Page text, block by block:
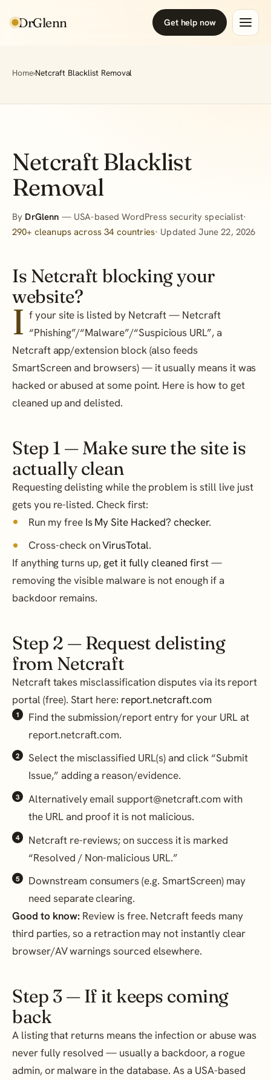
DrGlenn Get help now
Home›Netcraft Blacklist Removal
Netcraft Blacklist
Removal
By DrGlenn — USA-based WordPress security specialist·
290+ cleanups across 34 countries· Updated June 22, 2026
Is Netcraft blocking your
website?
I f your site is listed by Netcraft — Netcraft
“Phishing”/“Malware”/“Suspicious URL”, a
Netcraft app/extension block (also feeds
SmartScreen and browsers) — it usually means it was
hacked or abused at some point. Here is how to get
cleaned up and delisted.
Step 1 — Make sure the site is
actually clean
Requesting delisting while the problem is still live just
gets you re-listed. Check first:
Run my free Is My Site Hacked? checker.
Cross-check onVirusTotal.
If anything turns up, get it fully cleaned first—
removing the visible malware is not enough if a
backdoor remains.
Step 2 — Request delisting
from Netcraft
Netcraft takes misclassification disputes via its report
portal (free). Start here: report.netcraft.com
Find the submission/report entry for your URL at
report.netcraft.com.
Select the misclassified URL(s) and click “Submit
Issue,” adding a reason/evidence.
Alternatively email support@netcraft.com with
the URL and proof it is not malicious.
Netcraft re-reviews; on success it is marked
“Resolved / Non-malicious URL.”
Downstream consumers (e.g. SmartScreen) may
need separate clearing.
Good to know: Review is free. Netcraft feeds many
third parties, so a retraction may not instantly clear
browser/AV warnings sourced elsewhere.
Step 3 — If it keeps coming
back
A listing that returns means the infection or abuse was
never fully resolved — usually a backdoor, a rogue
admin, or malware in the database. As a USA-based